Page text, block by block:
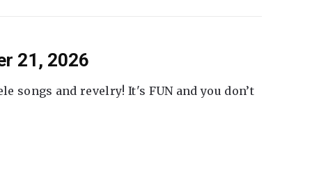
21, 2026
songs and revelry! It's FUN and you don’t